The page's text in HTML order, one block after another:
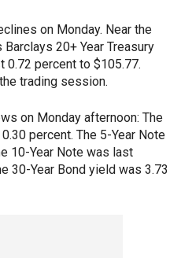
on Monday. Near the
20+ Year Treasury
0.72 percent to $105.77.
trading session.
on Monday afternoon: The
percent. The 5-Year Note
10-Year Note was last
30-Year Bond yield was 3.73